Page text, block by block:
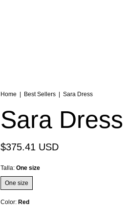
Home Best Sellers Sara Dress
Sara Dress
$375.41 USD
Talla: One size
One size
Color: Red